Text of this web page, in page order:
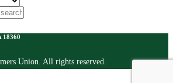
18360
Union. All rights reserved.